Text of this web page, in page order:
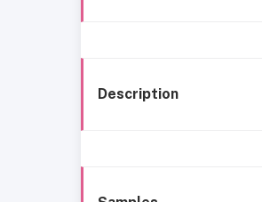
Description